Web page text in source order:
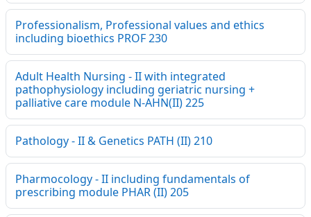
Professionalism, Professional values and ethics
including bioethics PROF 230
Adult Health Nursing - II with integrated
pathophysiology including geriatric nursing +
palliative care module N-AHN(II) 225
Pathology - II & Genetics PATH (II) 210
Pharmocology - II including fundamentals of
prescribing module PHAR (II) 205